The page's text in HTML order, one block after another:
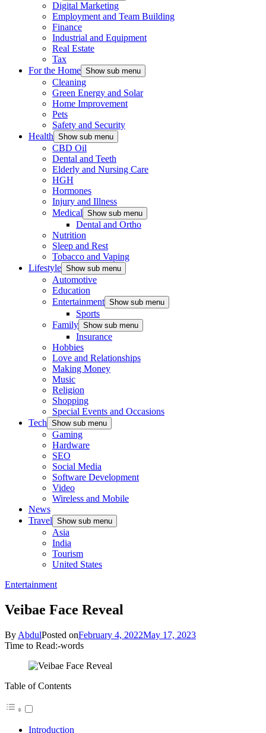
Digital Marketing
Employment and Team Building
Finance
Industrial and Equipment
Real Estate
Tax
For the Home Show sub menu
Cleaning
Green Energy and Solar
Home Improvement
Pets
Safety and Security
Health Show sub menu
CBD Oil
Dental and Teeth
Elderly and Nursing Care
HGH
Hormones
Injury and Illness
Medical Show sub menu
Dental and Ortho
Nutrition
Sleep and Rest
Tobacco and Vaping
Lifestyle Show sub menu
Automotive
Education
Entertainment Show sub menu
Sports
Family Show sub menu
Insurance
Hobbies
Love and Relationships
Making Money
Music
Religion
Shopping
Special Events and Occasions
Tech Show sub menu
Gaming
Hardware
SEO
Social Media
Software Development
Video
Wireless and Mobile
News
Travel Show sub menu
Asia
India
Tourism
United States
Entertainment
Veibae Face Reveal
By AbdulPosted onFebruary 4, 2022May 17, 2023
Time to Read:-words
Table of Contents
Introduction